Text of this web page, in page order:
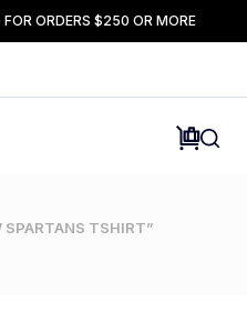
ORDERS $250 OR MORE
SPARTANS TSHIRT”